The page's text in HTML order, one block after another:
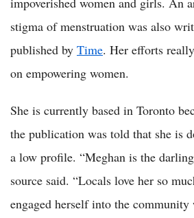
stigma of menstruation was also
published by Time. Her efforts
on empowering women.
She is currently based in Toronto
the publication was told that she is
a low profile. “Meghan is the
source said. “Locals love her so
engaged herself into the community